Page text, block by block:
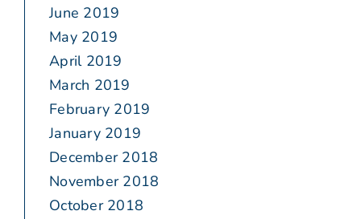
June 2019
May 2019
April 2019
March 2019
February 2019
January 2019
December 2018
November 2018
October 2018